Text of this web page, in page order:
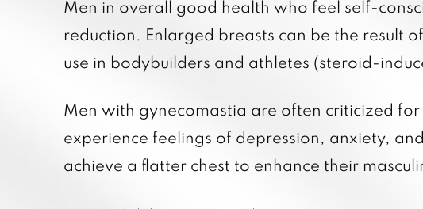
Men in overall good health who feel self-
reduction. Enlarged breasts can be the result
use in bodybuilders and athletes (steroid-
Men with gynecomastia are often criticized
experience feelings of depression, anxiety,
achieve a flatter chest to enhance their